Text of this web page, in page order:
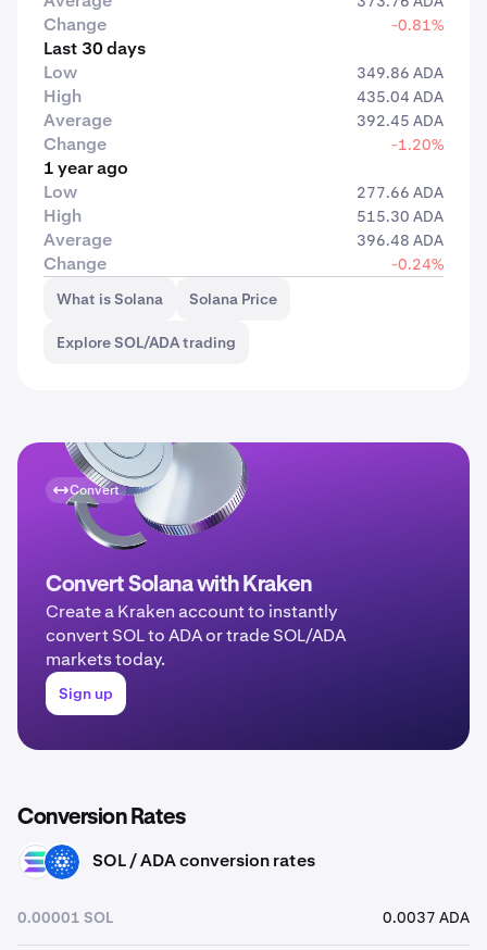
Change -0.81%
Last 30 days
Low
349.86 ADA
High 435.04 ADA
Average 392.45 ADA
Change -1.20%
1 year ago
Low
277.66 ADA
High 515.30 ADA
Average 396.48 ADA
Change
-0.24%
What is Solana
Solana Price
Explore SOL/ADA trading
Convert
Convert Solana with Kraken
Create a Kraken account to instantly
convert SOL to ADA or trade SOL/ADA
markets today.
Sign up
Conversion Rates
SOL ADA SOL / ADA conversion rates
0.00001 SOL 0.0037 ADA